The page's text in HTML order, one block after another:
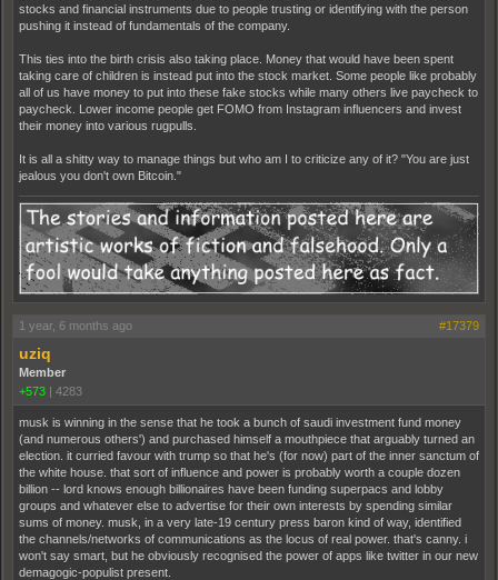
stocks and financial instruments due to people trusting or identifying with the person
pushing it instead of fundamentals of the company.
This ties into the birth crisis also taking place. Money that would have been spent
taking care of children is instead put into the stock market. Some people like probably
all of us have money to put into these fake stocks while many others live paycheck to
paycheck. Lower income people get FOMO from Instagram influencers and invest
their money into various rugpulls.
It is all a shitty way to manage things but who am I to criticize any of it? "You are just
jealous you don't own Bitcoin."
1 year, 6 months ago #17379
uziq
Member
+573 | 4283
musk is winning in the sense that he took a bunch of saudi investment fund money
(and numerous others') and purchased himself a mouthpiece that arguably turned an
election. it curried favour with trump so that he's (for now) part of the inner sanctum of
the white house. that sort of influence and power is probably worth a couple dozen
billion -- lord knows enough billionaires have been funding superpacs and lobby
groups and whatever else to advertise for their own interests by spending similar
sums of money. musk, in a very late-19 century press baron kind of way, identified
the channels/networks of communications as the locus of real power. that's canny. i
won't say smart, but he obviously recognised the power of apps like twitter in our new
demagogic-populist present.